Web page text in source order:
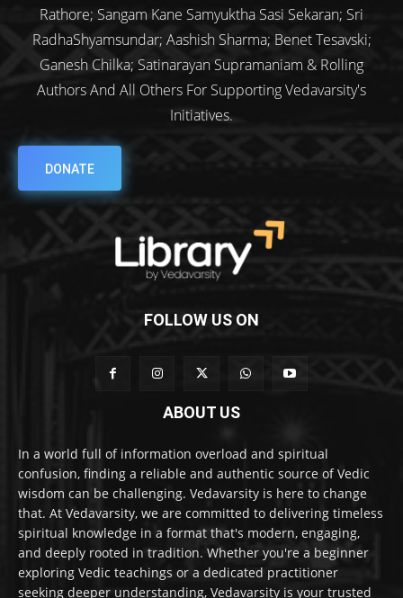
Rathore; Sangam Kane Samyuktha Sasi Sekaran; Sri
RadhaShyamsundar; Aashish Sharma; Benet Tesavski;
Ganesh Chilka; Satinarayan Supramaniam & Rolling
Authors And All Others For Supporting Vedavarsity's
Initiatives.
DONATE
FOLLOW US ON
ABOUT US
In a world full of information overload and spiritual
confusion, finding a reliable and authentic source of Vedic
wisdom can be challenging. Vedavarsity is here to change
that. At Vedavarsity, we are committed to delivering timeless
spiritual knowledge in a format that's modern, engaging,
and deeply rooted in tradition. Whether you're a beginner
exploring Vedic teachings or a dedicated practitioner
seeking deeper understanding, Vedavarsity is your trusted